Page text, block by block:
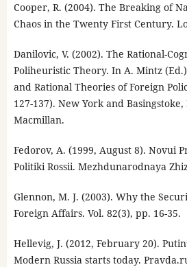
Cooper, R. (2004). The Breaking of
Chaos in the Twenty First Century.
Danilovic, V. (2002). The Rational-
Poliheuristic Theory. In A. Mintz
and Rational Theories of Foreign
127-137). New York and
Macmillan.
Fedorov, A. (1999, August 8). Novui
Politiki Rossii. Mezhdunarodnaya
Glennon, M. J. (2003). Why the
Foreign Affairs. Vol. 82(3), pp. 16-35.
Hellevig, J. (2012, February 20).
Modern Russia starts today.